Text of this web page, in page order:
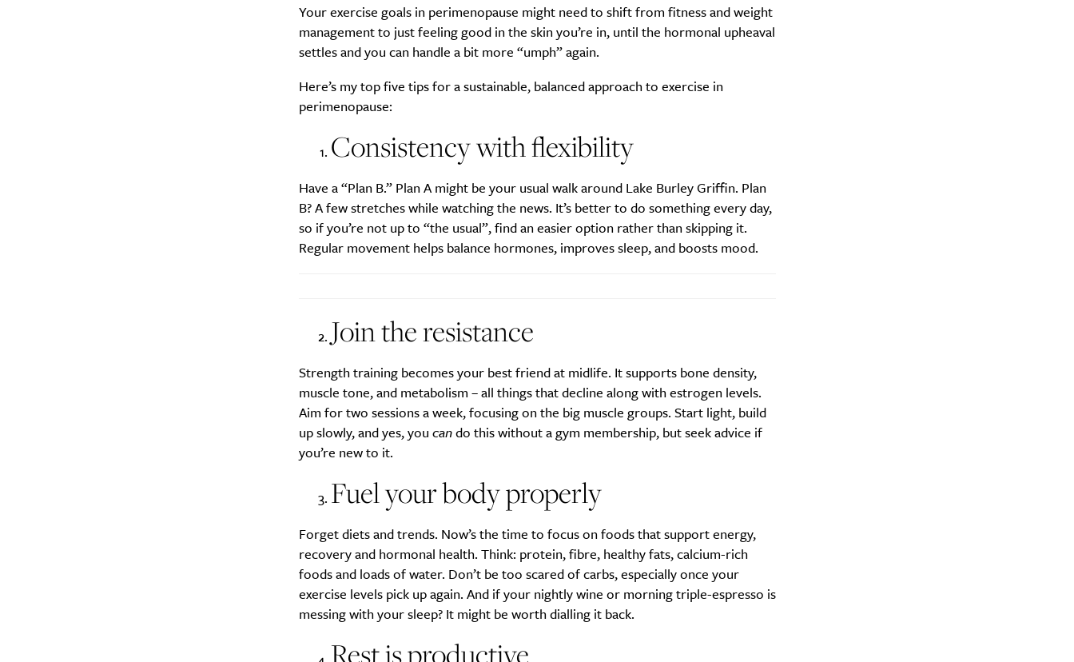
Your exercise goals in perimenopause might need to shift from fitness and weight
management to just feeling good in the skin you’re in, until the hormonal upheaval
settles and you can handle a bit more “umph” again.
Here’s my top five tips for a sustainable, balanced approach to exercise in
perimenopause:
Consistency with flexibility
Have a “Plan B.” Plan A might be your usual walk around Lake Burley Griffin. Plan
B? A few stretches while watching the news. It’s better to do something every day,
so if you’re not up to “the usual”, find an easier option rather than skipping it.
Regular movement helps balance hormones, improves sleep, and boosts mood.
Join the resistance
Strength training becomes your best friend at midlife. It supports bone density,
muscle tone, and metabolism – all things that decline along with estrogen levels.
Aim for two sessions a week, focusing on the big muscle groups. Start light, build
up slowly, and yes, you cando this without a gym membership, but seek advice if
you’re new to it.
Fuel your body properly
Forget diets and trends. Now’s the time to focus on foods that support energy,
recovery and hormonal health. Think: protein, fibre, healthy fats, calcium-rich
foods and loads of water. Don’t be too scared of carbs, especially once your
exercise levels pick up again. And if your nightly wine or morning triple-espresso is
messing with your sleep? It might be worth dialling it back.
Email Frequency*
Life
Food + Drink
Active News
Sign Up